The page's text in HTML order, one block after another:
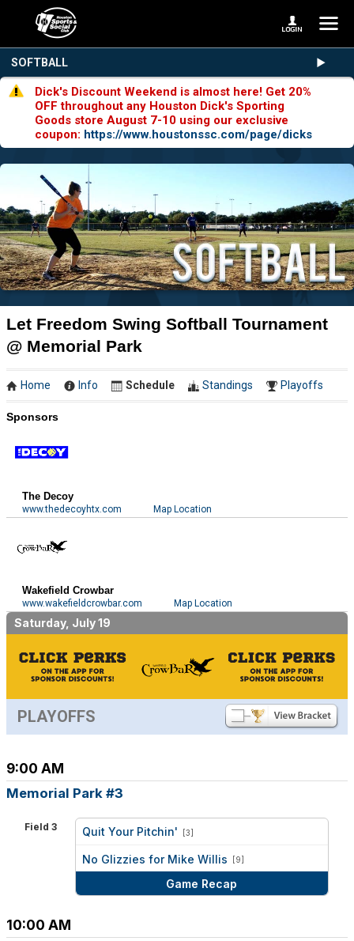
SOFTBALL
Dick's Discount Weekend is almost here! Get 20%
OFF throughout any Houston Dick's Sporting
Goods store August 7-10 using our exclusive
coupon: https://www.houstonssc.com/page/dicks
Let Freedom Swing Softball Tournament
@ Memorial Park
Home Info Schedule Standings Playoffs
Sponsors
The Decoy
www.thedecoyhtx.com Map Location
Wakefield Crowbar
www.wakefieldcrowbar.com Map Location
Saturday, July 19
PLAYOFFS
9:00 AM
Memorial Park #3
Field 3 Quit Your Pitchin' [3]
No Glizzies for Mike Willis [9]
Game Recap
10:00 AM